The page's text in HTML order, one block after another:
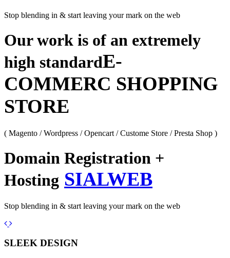
Stop blending in & start leaving your mark on the web
Our work is of an extremely
high standardE-
COMMERC SHOPPING
STORE
( Magento / Wordpress / Opencart / Custome Store / Presta Shop )
Domain Registration +
Hosting SIALWEB
Stop blending in & start leaving your mark on the web
Previous
Next
SLEEK DESIGN